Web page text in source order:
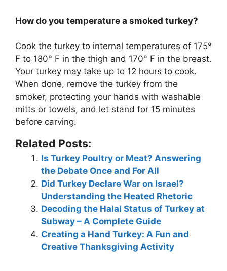
How do you temperature a smoked turkey?
Cook the turkey to internal temperatures of 175°
F to 180° F in the thigh and 170° F in the breast.
Your turkey may take up to 12 hours to cook.
When done, remove the turkey from the
smoker, protecting your hands with washable
mitts or towels, and let stand for 15 minutes
before carving.
Related Posts:
Is Turkey Poultry or Meat? Answering
the Debate Once and For All
Did Turkey Declare War on Israel?
Understanding the Heated Rhetoric
Decoding the Halal Status of Turkey at
Subway – A Complete Guide
Creating a Hand Turkey: A Fun and
Creative Thanksgiving Activity